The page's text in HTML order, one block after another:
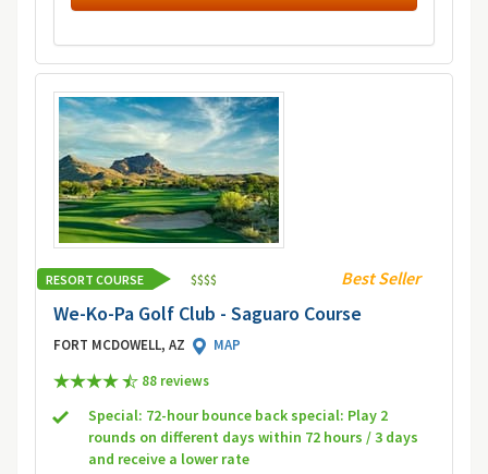
RESORT COURSE $$$$ Best Seller
We-Ko-Pa Golf Club - Saguaro Course
FORT MCDOWELL, AZ
MAP
88 reviews
Special: 72-hour bounce back special: Play 2
rounds on different days within 72 hours / 3 days
and receive a lower rate